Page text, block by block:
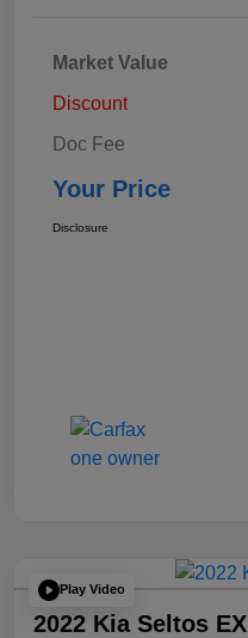
Market Value
Discount
Doc Fee
Your Price
Disclosure
Play Video
2022 Kia Seltos EX